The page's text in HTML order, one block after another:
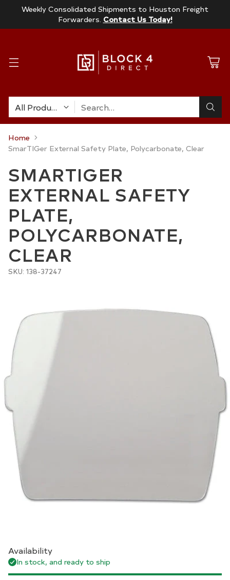
Weekly Consolidated Shipments to Houston Freight
Forwarders. Contact Us Today!
Search…
Home
SmarTIGer External Safety Plate, Polycarbonate, Clear
SMARTIGER
EXTERNAL SAFETY
PLATE,
POLYCARBONATE,
CLEAR
SKU: 138-37247
Availability
In stock, and ready to ship